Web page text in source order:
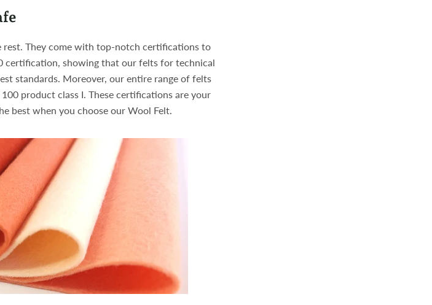
They come with top-notch certifications to
certification, showing that our felts for technical
standards. Moreover, our entire range of felts
product class I. These certifications are your
best when you choose our Wool Felt.